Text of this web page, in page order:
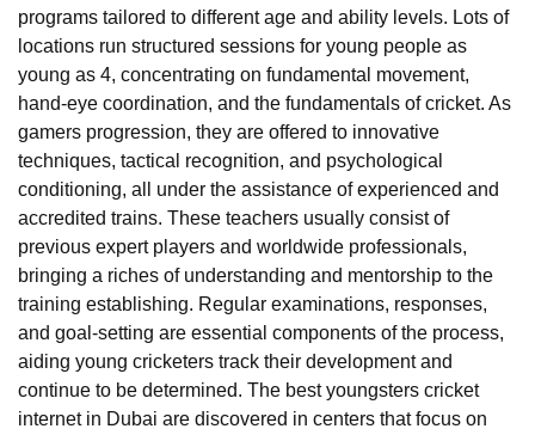
programs tailored to different age and ability levels. Lots of
locations run structured sessions for young people as
young as 4, concentrating on fundamental movement,
hand-eye coordination, and the fundamentals of cricket. As
gamers progression, they are offered to innovative
techniques, tactical recognition, and psychological
conditioning, all under the assistance of experienced and
accredited trains. These teachers usually consist of
previous expert players and worldwide professionals,
bringing a riches of understanding and mentorship to the
training establishing. Regular examinations, responses,
and goal-setting are essential components of the process,
aiding young cricketers track their development and
continue to be determined. The best youngsters cricket
internet in Dubai are discovered in centers that focus on